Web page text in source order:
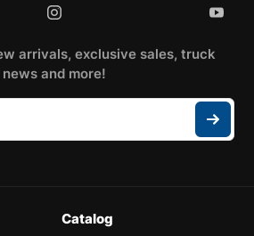
arrivals, exclusive sales, truck
news and more!
Catalog